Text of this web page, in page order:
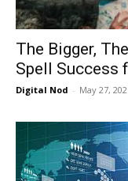
The Bigger,
Spell Success
Digital Nod - May 27,